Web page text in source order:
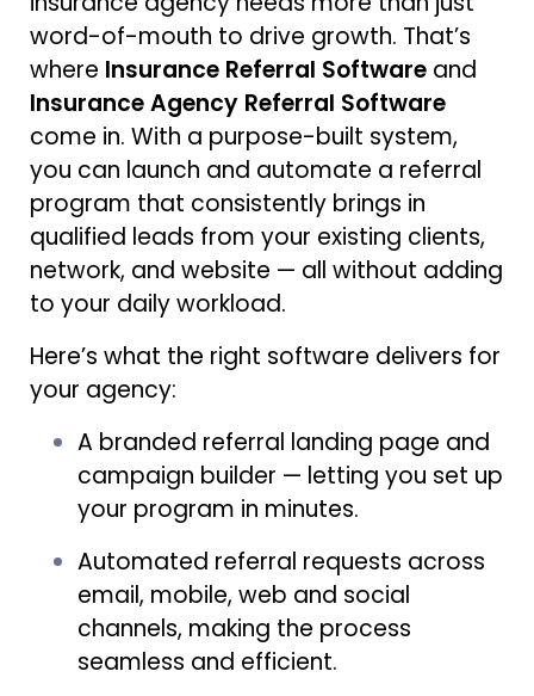
word-of-mouth to drive growth. That’s
where Insurance Referral Software and
Insurance Agency Referral Software
come in. With a purpose-built system,
you can launch and automate a referral
program that consistently brings in
qualified leads from your existing clients,
network, and website — all without adding
to your daily workload.
Here’s what the right software delivers for
your agency:
A branded referral landing page and
campaign builder — letting you set up
your program in minutes.
Automated referral requests across
email, mobile, web and social
channels, making the process
seamless and efficient.